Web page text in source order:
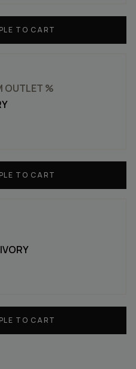
TO CART
OUTLET %
TO CART
TO CART